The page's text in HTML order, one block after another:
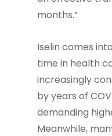
months.”
Iselin comes
time in health
increasingly
by years of
demanding
Meanwhile,